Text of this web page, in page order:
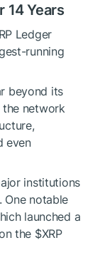
14 Years
Ledger
running
beyond its
network
even
institutions
notable
launched a
the $XRP